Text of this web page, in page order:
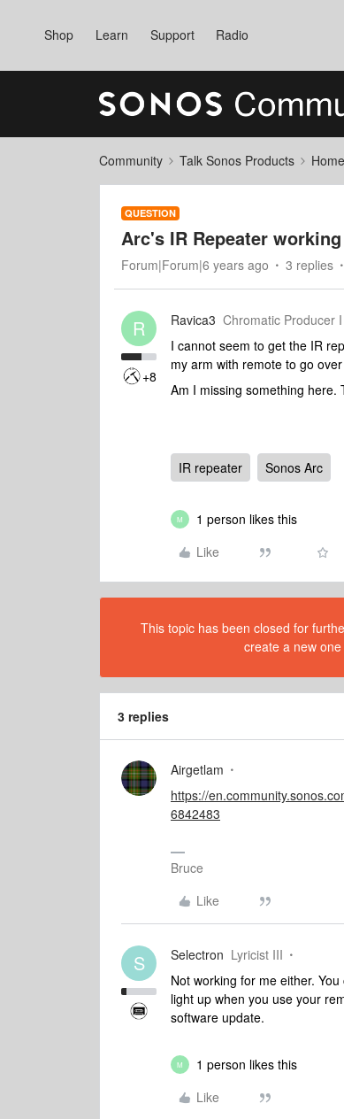
Shop Learn Support Radio
Community Talk Sonos Products
QUESTION
Arc's IR Repeater
Forum|Forum|6 years ago 3 replies
R
+8
Ravica3 Chromatic Producer I
I cannot seem to get the IR
my arm with remote to go
Am I missing something here.
IR repeater Sonos Arc
M
1 person likes this
Like
This topic has been closed for
create a new
3 replies
Airgetlam
https://
6842483
Bruce
Like
S Selectron Lyricist III
Not working for me either.
light up when you use your
software update.
M
1 person likes this
Like